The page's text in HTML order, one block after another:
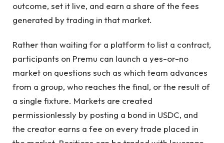
outcome, set it live, and earn a share of the fees
generated by trading in that market.
Rather than waiting for a platform to list a contract,
participants on Premu can launch a yes-or-no
market on questions such as which team advances
from a group, who reaches the final, or the result of
a single fixture. Markets are created
permissionlessly by posting a bond in USDC, and
the creator earns a fee on every trade placed in